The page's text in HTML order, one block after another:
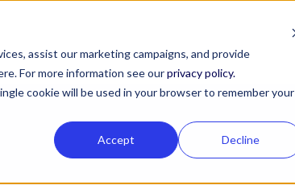
assist our marketing campaigns, and provide
For more information see ourprivacy policy.
cookie will be used in your browser to remember your
Accept Decline